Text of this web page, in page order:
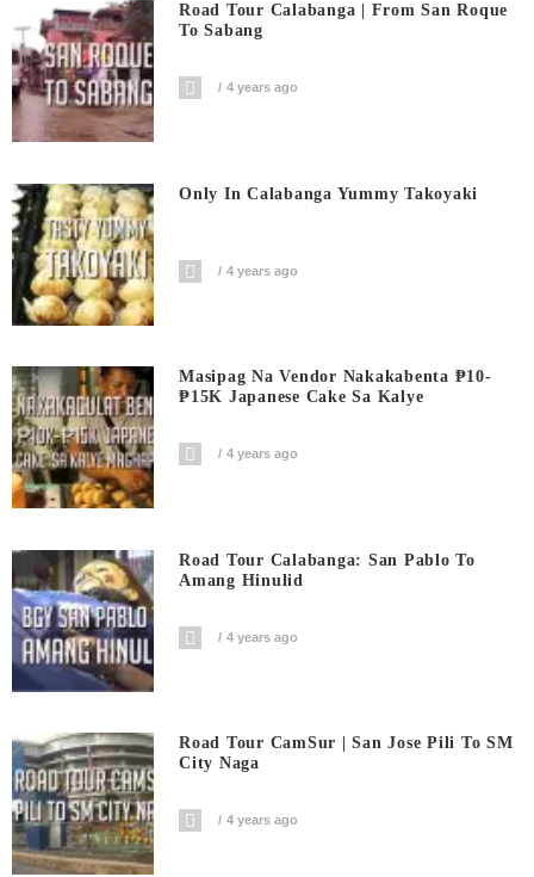
Road Tour Calabanga | From San Roque
To Sabang
4 years ago
Only In Calabanga Yummy Takoyaki
4 years ago
Masipag Na Vendor Nakakabenta ₱10-
₱15K Japanese Cake Sa Kalye
4 years ago
Road Tour Calabanga: San Pablo To
Amang Hinulid
4 years ago
Road Tour CamSur | San Jose Pili To SM
City Naga
4 years ago